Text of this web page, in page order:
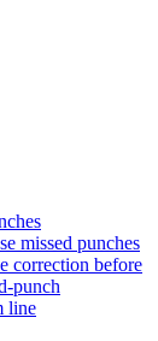
missed punches
correction before
punch
line